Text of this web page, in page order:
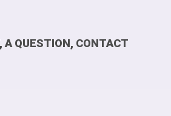
A QUESTION, CONTACT